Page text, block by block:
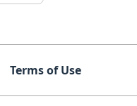
Terms of Use